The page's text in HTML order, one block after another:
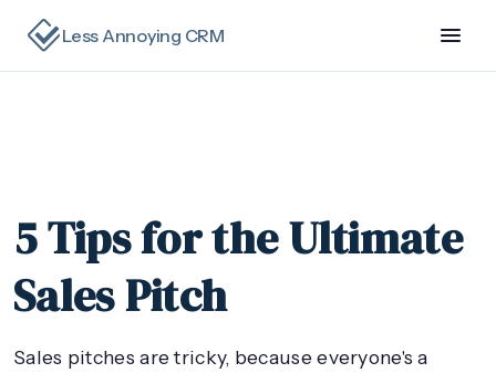
Less Annoying CRM
5 Tips for the Ultimate
Sales Pitch
Sales pitches are tricky, because everyone's a